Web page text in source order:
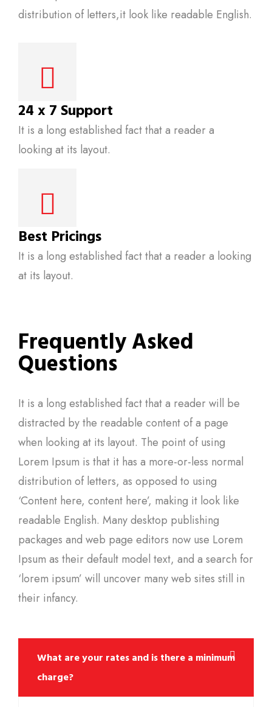
distribution of letters,it look like readable English.
24 x 7 Support
It is a long established fact that a reader a
looking at its layout.
Best Pricings
It is a long established fact that a reader a looking
at its layout.
Frequently Asked
Questions
It is a long established fact that a reader will be
distracted by the readable content of a page
when looking at its layout. The point of using
Lorem Ipsum is that it has a more-or-less normal
distribution of letters, as opposed to using
‘Content here, content here’, making it look like
readable English. Many desktop publishing
packages and web page editors now use Lorem
Ipsum as their default model text, and a search for
‘lorem ipsum’ will uncover many web sites still in
their infancy.
What are your rates and is there a minimum
charge?